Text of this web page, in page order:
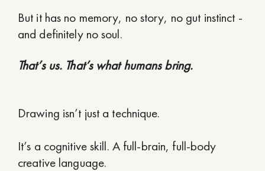
But it has no memory, no story, no gut instinct -
and definitely no soul.
That’s us. That’s what humans bring.
Drawing isn’t just a technique.
It’s a cognitive skill. A full-brain, full-body
creative language.